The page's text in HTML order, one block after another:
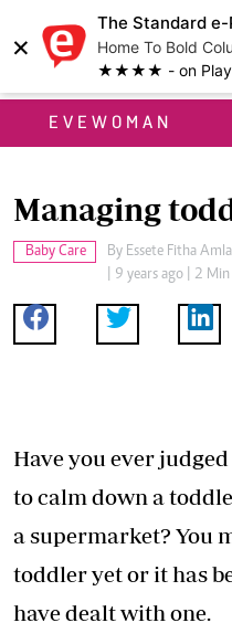
×
The Standard
Home To Bold
★★★★ - on Play
EVEWOMAN
Managing
Baby Care By Essete Fitha
| 9 years ago | 2
Have you ever
to calm down a
a supermarket? You
toddler yet or it has
have dealt with one.